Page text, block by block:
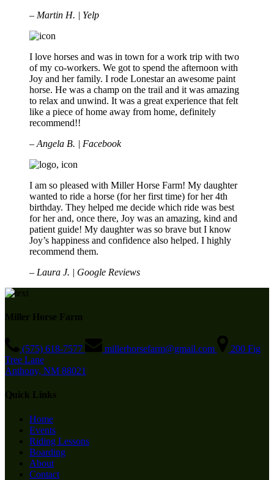
– Martin H. | Yelp
I love horses and was in town for a work trip with two
of my co-workers. We got to spend the afternoon with
Joy and her family. I rode Lonestar an awesome paint
horse. He was a champ on the trail and it was amazing
to relax and unwind. It was a great experience that felt
like a piece of home away from home, definitely
recommend!!
– Angela B. | Facebook
I am so pleased with Miller Horse Farm! My daughter
wanted to ride a horse (for her first time) for her 4th
birthday. They helped me decide which ride was best
for her and, once there, Joy was an amazing, kind and
patient guide! My daughter was so brave but I know
Joy’s happiness and confidence also helped. I highly
recommend them.
– Laura J. | Google Reviews
Miller Horse Farm
(575) 618-7577 millerhorsefarm@gmail.com
200 Fig
Tree Lane
Anthony, NM 88021
Quick Links
Home
Events
Riding Lessons
Boarding
About
Contact